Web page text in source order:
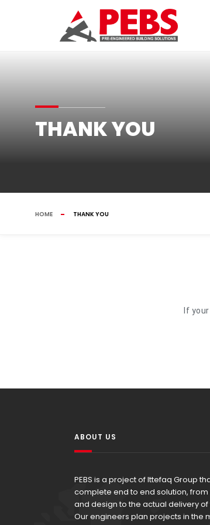
THANK YOU
HOME THANK YOU
If
ABOUT US
PEBS is a project of Ittefaq Group
complete end to end solution,
and design to the actual delivery of
Our engineers plan projects in the